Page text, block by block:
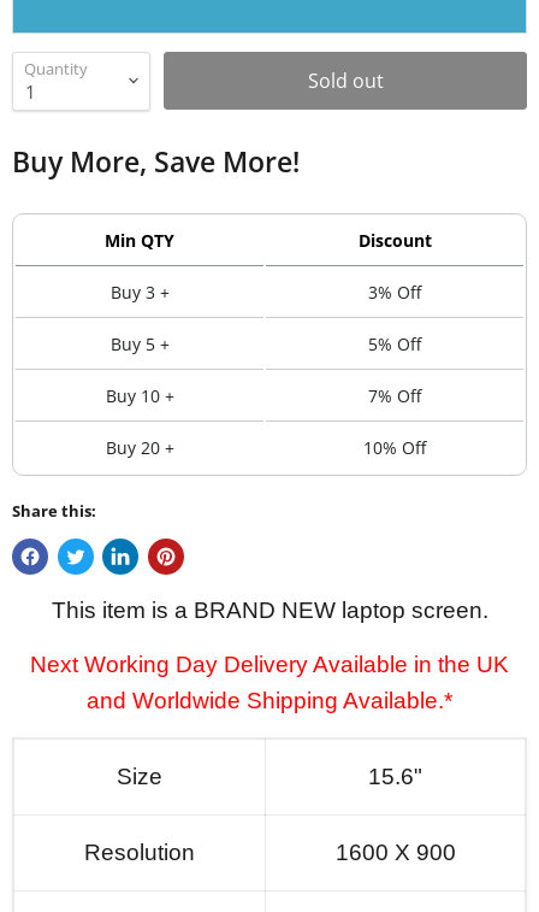
Quantity Sold out
Buy More, Save More!
Min QTY Discount
Buy 3 + 3% Off
Buy 5 + 5% Off
Buy 10 + 7% Off
Buy 20 + 10% Off
Share this:
This item is a BRAND NEW laptop screen.
Next Working Day Delivery Available in the UK
and Worldwide Shipping Available.*
Size 15.6"
Resolution 1600 X 900